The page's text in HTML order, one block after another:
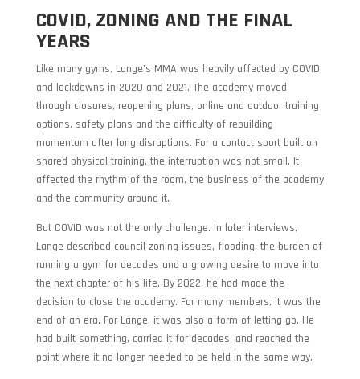
COVID, ZONING AND THE FINAL
YEARS
Like many gyms, Lange’s MMA was heavily affected by COVID
and lockdowns in 2020 and 2021. The academy moved
through closures, reopening plans, online and outdoor training
options, safety plans and the difficulty of rebuilding
momentum after long disruptions. For a contact sport built on
shared physical training, the interruption was not small. It
affected the rhythm of the room, the business of the academy
and the community around it.
But COVID was not the only challenge. In later interviews,
Lange described council zoning issues, flooding, the burden of
running a gym for decades and a growing desire to move into
the next chapter of his life. By 2022, he had made the
decision to close the academy. For many members, it was the
end of an era. For Lange, it was also a form of letting go. He
had built something, carried it for decades, and reached the
point where it no longer needed to be held in the same way.